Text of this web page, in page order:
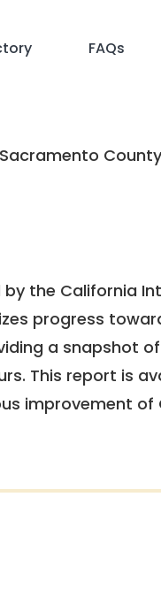
FAQs
Sacramento County
the California
progress
a snapshot
This report is
improvement of